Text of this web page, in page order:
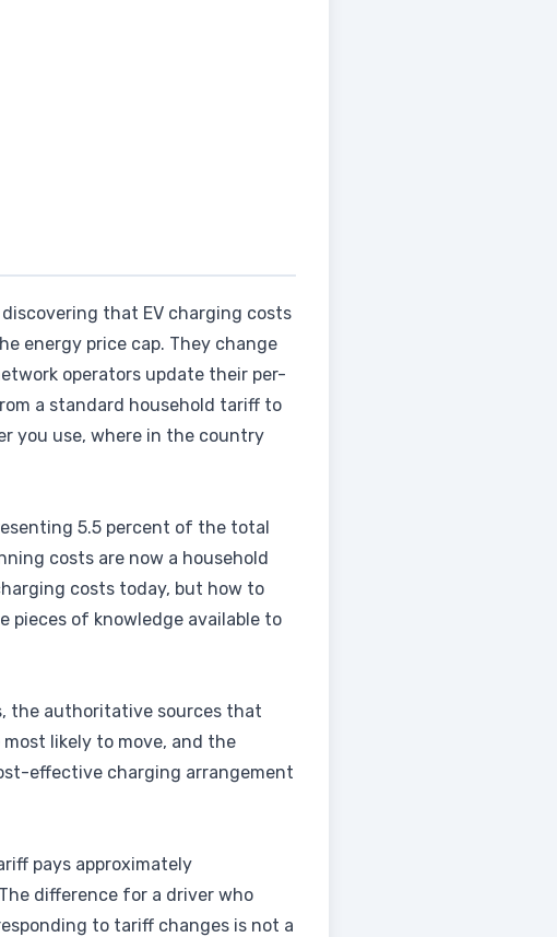
that EV charging costs
energy price cap. They change
operators update their per-
a standard household tariff to
you use, where in the country
5.5 percent of the total
costs are now a household
costs today, but how to
pieces of knowledge available to
the authoritative sources that
likely to move, and the
effective charging arrangement
pays approximately
difference for a driver who
to tariff changes is not a